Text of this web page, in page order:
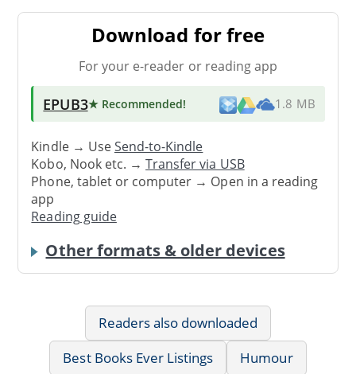
Download for free
For your e-reader or reading app
EPUB3★ Recommended! 1.8 MB
Kindle → UseSend-to-Kindle
Kobo, Nook etc. →Transfer via USB
Phone, tablet or computer → Open in a reading
app
Reading guide
Other formats & older devices
Readers also downloaded
Best Books Ever Listings
Humour